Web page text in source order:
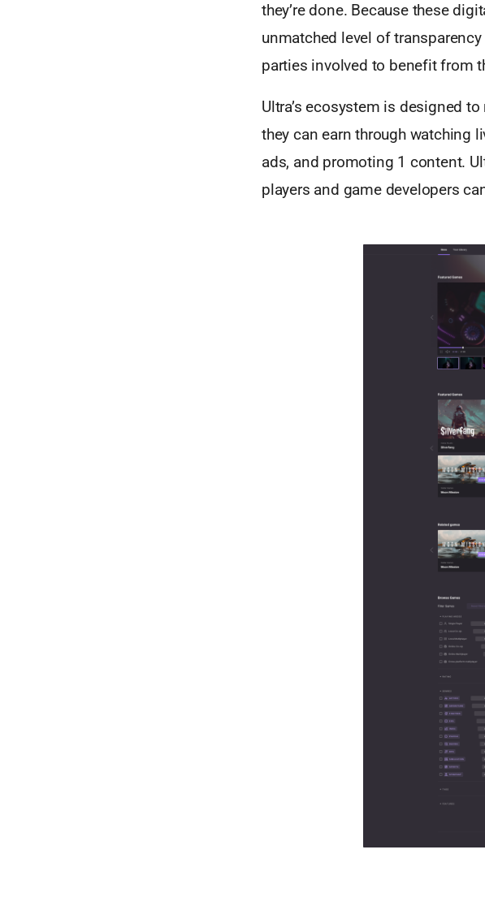
they’re done. Because these
unmatched level of
parties involved to benefit from
Ultra’s ecosystem is designed
they can earn through watching
ads, and promoting 1 content.
players and game developers